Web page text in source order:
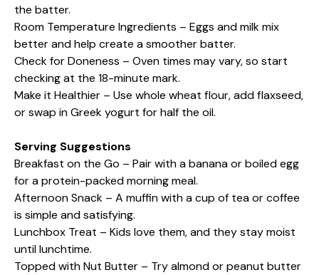
the batter.
Room Temperature Ingredients – Eggs and milk mix
better and help create a smoother batter.
Check for Doneness – Oven times may vary, so start
checking at the 18-minute mark.
Make it Healthier – Use whole wheat flour, add flaxseed,
or swap in Greek yogurt for half the oil.
Serving Suggestions
Breakfast on the Go – Pair with a banana or boiled egg
for a protein-packed morning meal.
Afternoon Snack – A muffin with a cup of tea or coffee
is simple and satisfying.
Lunchbox Treat – Kids love them, and they stay moist
until lunchtime.
Topped with Nut Butter – Try almond or peanut butter